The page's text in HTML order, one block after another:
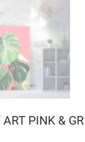
PINK &